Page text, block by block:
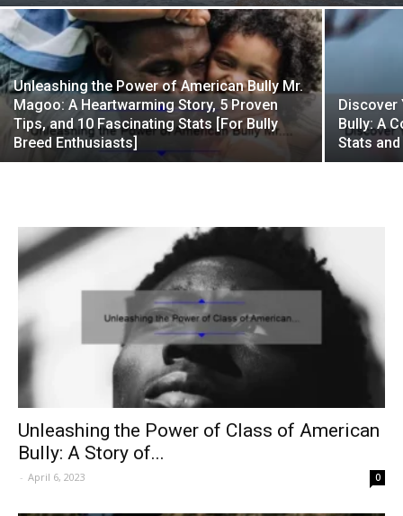
Unleashing the Power of American Bully Mr.
Magoo: A Heartwarming Story, 5 Proven
Tips, and 10 Fascinating Stats [For Bully
Breed Enthusiasts]
Discover
Bully: A
Stats
Unleashing the Power of Class of American
Bully: A Story of...
- April 6, 2023 0